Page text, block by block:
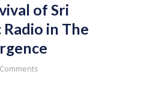
of Sri
in The